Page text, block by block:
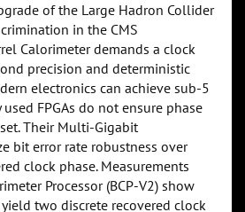
of the Large Hadron Collider
in the CMS
Calorimeter demands a clock
precision and deterministic
electronics can achieve sub-5
FPGAs do not ensure phase
Their Multi-Gigabit
bit error rate robustness over
clock phase. Measurements
Processor (BCP-V2) show
two discrete recovered clock